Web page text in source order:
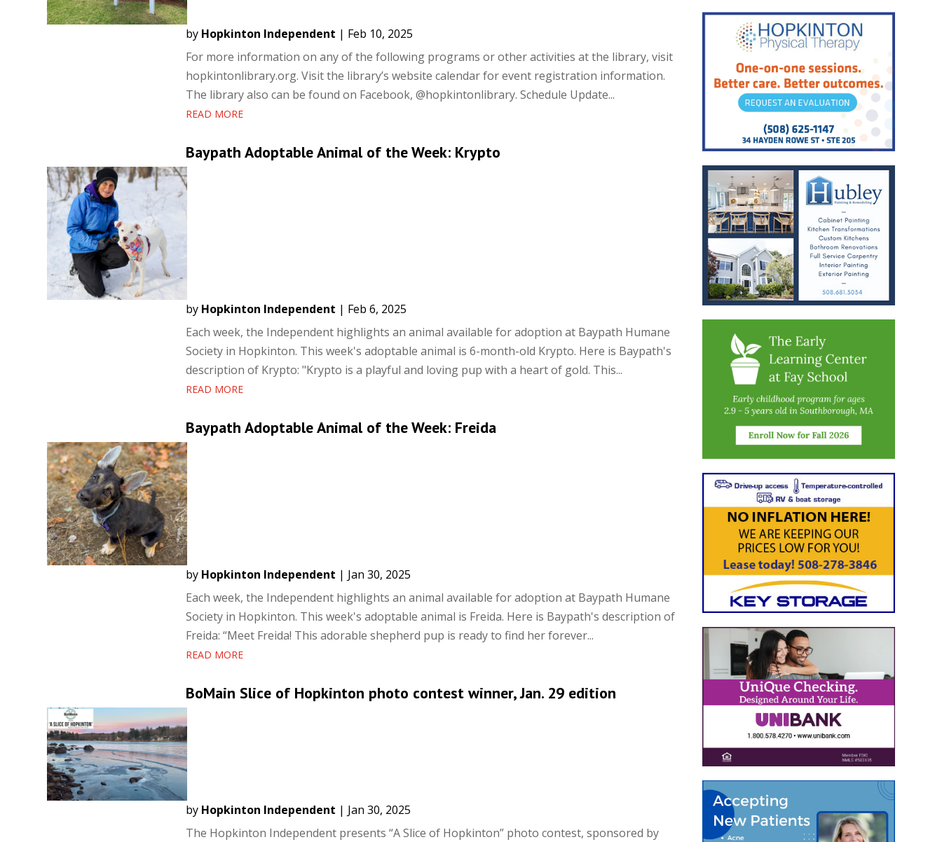
by Hopkinton Independent | Feb 10, 2025
For more information on any of the following programs or other activities at the library, visit
hopkintonlibrary.org. Visit the library’s website calendar for event registration information.
The library also can be found on Facebook, @hopkintonlibrary. Schedule Update...
READ MORE
Baypath Adoptable Animal of the Week: Krypto
by Hopkinton Independent | Feb 6, 2025
Each week, the Independent highlights an animal available for adoption at Baypath Humane
Society in Hopkinton. This week's adoptable animal is 6-month-old Krypto. Here is Baypath's
description of Krypto: "Krypto is a playful and loving pup with a heart of gold. This...
READ MORE
Baypath Adoptable Animal of the Week: Freida
by Hopkinton Independent | Jan 30, 2025
Each week, the Independent highlights an animal available for adoption at Baypath Humane
Society in Hopkinton. This week's adoptable animal is Freida. Here is Baypath's description of
Freida: “Meet Freida! This adorable shepherd pup is ready to find her forever...
READ MORE
BoMain Slice of Hopkinton photo contest winner, Jan. 29 edition
by Hopkinton Independent | Jan 30, 2025
The Hopkinton Independent presents “A Slice of Hopkinton” photo contest, sponsored by